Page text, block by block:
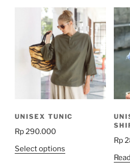
UNISEX TUNIC
Rp290.000
Select options
Rp